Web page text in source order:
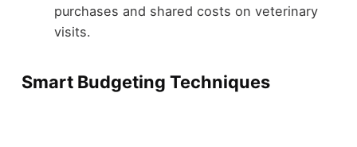
purchases and shared costs on veterinary
visits.
Smart Budgeting Techniques